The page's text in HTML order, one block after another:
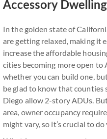
Accessory
In the golden state of
are getting relaxed, making it
increase the affordable
cities becoming more open to
whether you can build one,
be glad to know that counties
Diego allow 2-story ADUs.
area, owner occupancy
might vary, so it’s crucial to